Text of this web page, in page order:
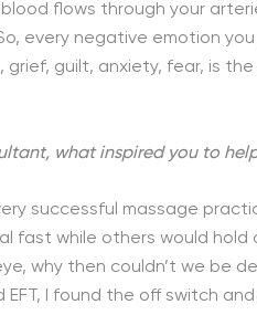
blood flows through your
every negative emotion
grief, guilt, anxiety, fear, is
what inspired you to
successful massage
fast while others would
why then couldn’t we be
EFT, I found the off switch